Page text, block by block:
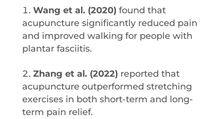
Wang et al. (2020) found that
acupuncture significantly reduced pain
and improved walking for people with
plantar fasciitis.
Zhang et al. (2022) reported that
acupuncture outperformed stretching
exercises in both short-term and long-
term pain relief.